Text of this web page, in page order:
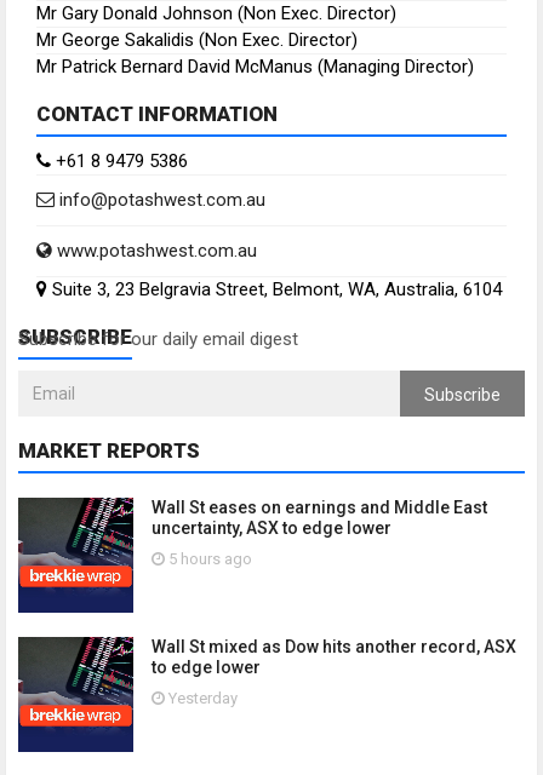
Mr Gary Donald Johnson (Non Exec. Director)
Mr George Sakalidis (Non Exec. Director)
Mr Patrick Bernard David McManus (Managing Director)
CONTACT INFORMATION
+61 8 9479 5386
info@potashwest.com.au
www.potashwest.com.au
Suite 3, 23 Belgravia Street, Belmont, WA, Australia, 6104
SUBSCRIBE
Subscribe for our daily email digest
Subscribe
MARKET REPORTS
Wall St eases on earnings and Middle East
uncertainty, ASX to edge lower
5 hours ago
Wall St mixed as Dow hits another record, ASX
to edge lower
Yesterday